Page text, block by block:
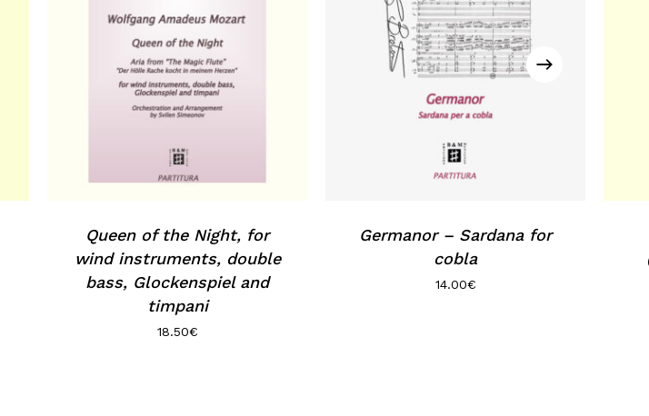
Queen of the Night, for
wind instruments, double
bass, Glockenspiel and
timpani
18.50€
Germanor – Sardana for
cobla
14.00€